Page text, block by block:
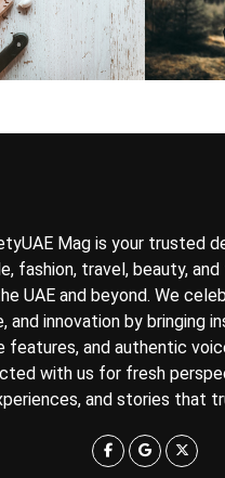
Mag is your trusted
fashion, travel, beauty,
UAE and beyond. We
and innovation by bringing
features, and authentic
with us for fresh
and stories that